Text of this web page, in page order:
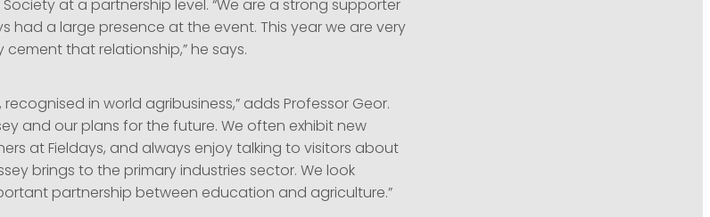
at a partnership level. “We are a strong supporter
had a large presence at the event. This year we are very
that relationship,” he says.
recognised in world agribusiness,” adds Professor Geor.
and our plans for the future. We often exhibit new
at Fieldays, and always enjoy talking to visitors about
brings to the primary industries sector. We look
partnership between education and agriculture.”